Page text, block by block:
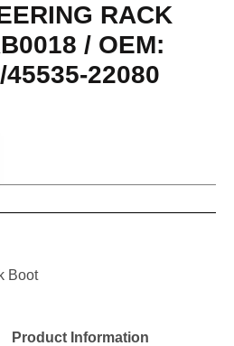
RACK
/ OEM:
22080
Boot
Product Information